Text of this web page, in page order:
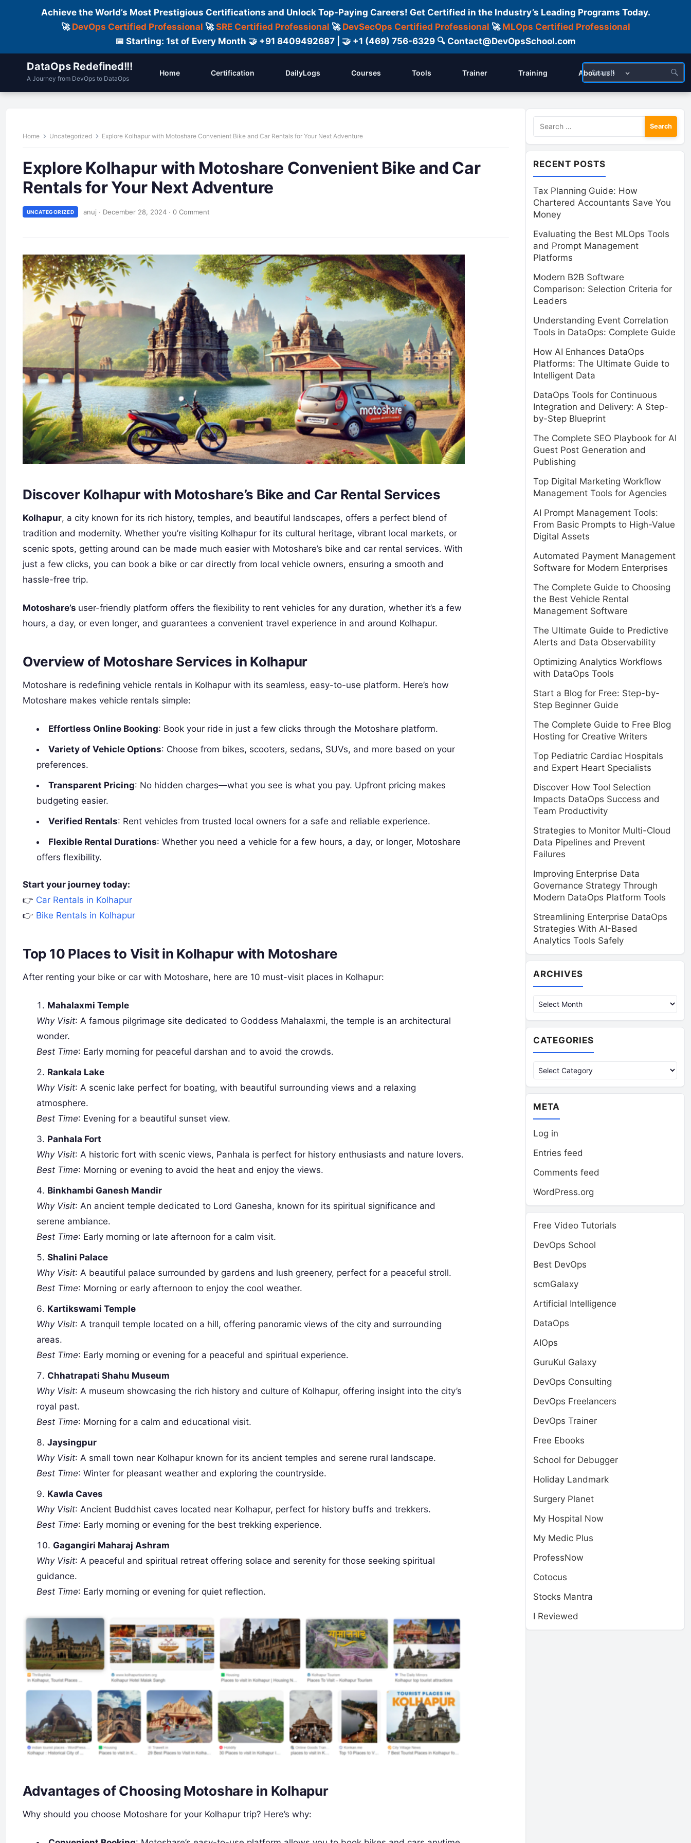
Achieve the World’s Most Prestigious Certifications and Unlock Top-Paying Careers! Get Certified in the Industry’s Leading Programs Today.
🚀 DevOps Certified Professional 🚀SRE Certified Professional 🚀 DevSecOps Certified Professional 🚀 MLOps Certified Professional
📅 Starting: 1st of Every Month 🤝 +91 8409492687 | 🤝 +1 (469) 756-6329 🔍 Contact@DevOpsSchool.com
DataOps Redefined!!!
A Journey from DevOps to DataOps
Home Certification DailyLogs Courses Tools Trainer Training About us!!
Home Uncategorized Explore Kolhapur with Motoshare Convenient Bike and Car Rentals for Your Next Adventure
Explore Kolhapur with Motoshare Convenient Bike and Car
Rentals for Your Next Adventure
UNCATEGORIZED anuj · December 28, 2024 · 0 Comment
Discover Kolhapur with Motoshare’s Bike and Car Rental Services
Kolhapur, a city known for its rich history, temples, and beautiful landscapes, offers a perfect blend of
tradition and modernity. Whether you’re visiting Kolhapur for its cultural heritage, vibrant local markets, or
scenic spots, getting around can be made much easier with Motoshare’s bike and car rental services. With
just a few clicks, you can book a bike or car directly from local vehicle owners, ensuring a smooth and
hassle-free trip.
Motoshare’s user-friendly platform offers the flexibility to rent vehicles for any duration, whether it’s a few
hours, a day, or even longer, and guarantees a convenient travel experience in and around Kolhapur.
Overview of Motoshare Services in Kolhapur
Motoshare is redefining vehicle rentals in Kolhapur with its seamless, easy-to-use platform. Here’s how
Motoshare makes vehicle rentals simple:
Effortless Online Booking: Book your ride in just a few clicks through the Motoshare platform.
Variety of Vehicle Options: Choose from bikes, scooters, sedans, SUVs, and more based on your
preferences.
Transparent Pricing: No hidden charges—what you see is what you pay. Upfront pricing makes
budgeting easier.
Verified Rentals: Rent vehicles from trusted local owners for a safe and reliable experience.
Flexible Rental Durations: Whether you need a vehicle for a few hours, a day, or longer, Motoshare
offers flexibility.
Start your journey today:
👉 Car Rentals in Kolhapur
👉 Bike Rentals in Kolhapur
Top 10 Places to Visit in Kolhapur with Motoshare
After renting your bike or car with Motoshare, here are 10 must-visit places in Kolhapur:
Mahalaxmi Temple
Why Visit: A famous pilgrimage site dedicated to Goddess Mahalaxmi, the temple is an architectural
wonder.
Best Time: Early morning for peaceful darshan and to avoid the crowds.
Rankala Lake
Why Visit: A scenic lake perfect for boating, with beautiful surrounding views and a relaxing
atmosphere.
Best Time: Evening for a beautiful sunset view.
Panhala Fort
Why Visit: A historic fort with scenic views, Panhala is perfect for history enthusiasts and nature lovers.
Best Time: Morning or evening to avoid the heat and enjoy the views.
Binkhambi Ganesh Mandir
Why Visit: An ancient temple dedicated to Lord Ganesha, known for its spiritual significance and
serene ambiance.
Best Time: Early morning or late afternoon for a calm visit.
Shalini Palace
Why Visit: A beautiful palace surrounded by gardens and lush greenery, perfect for a peaceful stroll.
Best Time: Morning or early afternoon to enjoy the cool weather.
Kartikswami Temple
Why Visit: A tranquil temple located on a hill, offering panoramic views of the city and surrounding
areas.
Best Time: Early morning or evening for a peaceful and spiritual experience.
Chhatrapati Shahu Museum
Why Visit: A museum showcasing the rich history and culture of Kolhapur, offering insight into the city’s
royal past.
Best Time: Morning for a calm and educational visit.
Jaysingpur
Why Visit: A small town near Kolhapur known for its ancient temples and serene rural landscape.
Best Time: Winter for pleasant weather and exploring the countryside.
Kawla Caves
Why Visit: Ancient Buddhist caves located near Kolhapur, perfect for history buffs and trekkers.
Best Time: Early morning or evening for the best trekking experience.
Gagangiri Maharaj Ashram
Why Visit: A peaceful and spiritual retreat offering solace and serenity for those seeking spiritual
guidance.
Best Time: Early morning or evening for quiet reflection.
Advantages of Choosing Motoshare in Kolhapur
Why should you choose Motoshare for your Kolhapur trip? Here’s why:
Search
for:
RECENT POSTS
Tax Planning Guide: How
Chartered Accountants Save You
Money
Evaluating the Best MLOps Tools
and Prompt Management
Platforms
Modern B2B Software
Comparison: Selection Criteria for
Leaders
Understanding Event Correlation
Tools in DataOps: Complete Guide
How AI Enhances DataOps
Platforms: The Ultimate Guide to
Intelligent Data
DataOps Tools for Continuous
Integration and Delivery: A Step-
by-Step Blueprint
The Complete SEO Playbook for AI
Guest Post Generation and
Publishing
Top Digital Marketing Workflow
Management Tools for Agencies
AI Prompt Management Tools:
From Basic Prompts to High-Value
Digital Assets
Automated Payment Management
Software for Modern Enterprises
The Complete Guide to Choosing
the Best Vehicle Rental
Management Software
The Ultimate Guide to Predictive
Alerts and Data Observability
Optimizing Analytics Workflows
with DataOps Tools
Start a Blog for Free: Step-by-
Step Beginner Guide
The Complete Guide to Free Blog
Hosting for Creative Writers
Top Pediatric Cardiac Hospitals
and Expert Heart Specialists
Discover How Tool Selection
Impacts DataOps Success and
Team Productivity
Strategies to Monitor Multi-Cloud
Data Pipelines and Prevent
Failures
Improving Enterprise Data
Governance Strategy Through
Modern DataOps Platform Tools
Streamlining Enterprise DataOps
Strategies With AI-Based
Analytics Tools Safely
ARCHIVES
CATEGORIES
Categories
META
Log in
Entries feed
Comments feed
WordPress.org
Free Video Tutorials
DevOps School
Best DevOps
scmGalaxy
Artificial Intelligence
DataOps
AIOps
GuruKul Galaxy
DevOps Consulting
DevOps Freelancers
DevOps Trainer
Free Ebooks
School for Debugger
Holiday Landmark
Surgery Planet
My Hospital Now
My Medic Plus
ProfessNow
Cotocus
Stocks Mantra
I Reviewed